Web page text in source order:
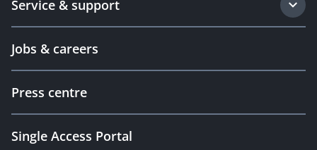
Service & support
Jobs & careers
Press centre
Single Access Portal